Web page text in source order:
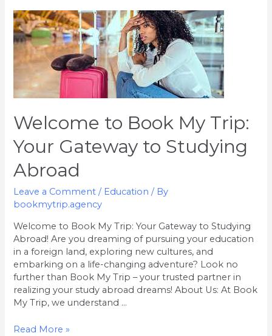
Welcome to Book My Trip:
Your Gateway to Studying
Abroad
Leave a Comment / Education / By
bookmytrip.agency
Welcome to Book My Trip: Your Gateway to Studying
Abroad! Are you dreaming of pursuing your education
in a foreign land, exploring new cultures, and
embarking on a life-changing adventure? Look no
further than Book My Trip – your trusted partner in
realizing your study abroad dreams! About Us: At Book
My Trip, we understand …
Welcome
to
Book
My
Trip:
Your
Gateway
Studying
Abroad
Read More »